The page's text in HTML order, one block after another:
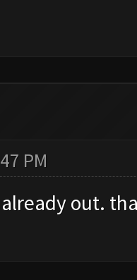
PM
out.